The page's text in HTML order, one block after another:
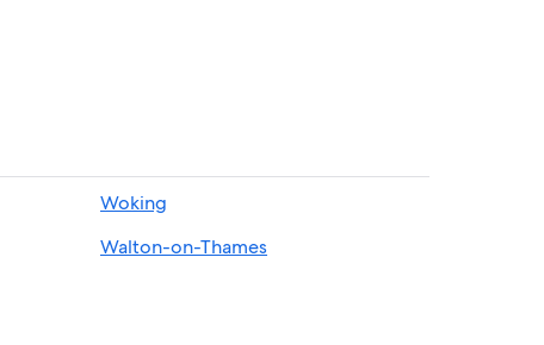
Woking
Walton-on-Thames